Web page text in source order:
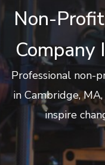
Non-
Company
Professional non-
in Cambridge,
inspire